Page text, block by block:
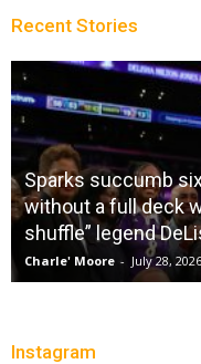
Recent Stories
Sparks succumb
without a full deck
shuffle” legend
Charle' Moore - July 28, 2026
Instagram